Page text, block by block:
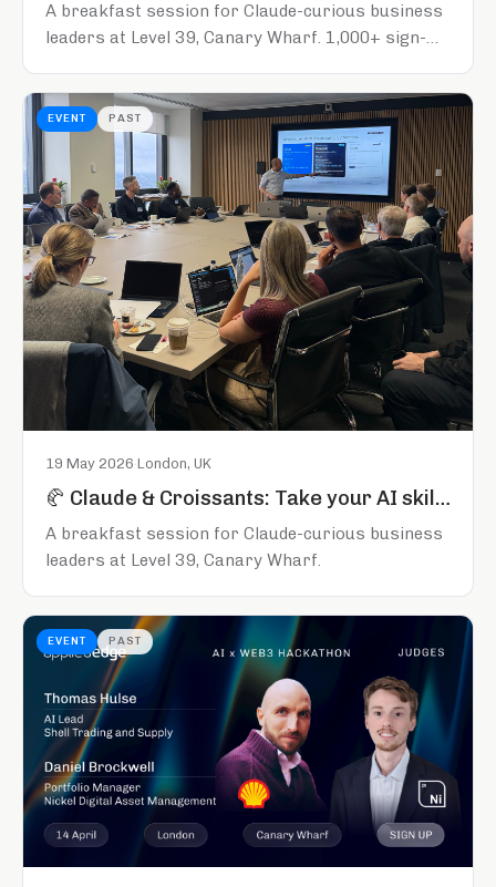
A breakfast session for Claude-curious business
leaders at Level 39, Canary Wharf. 1,000+ sign-
secure your spot.
EVENT PAST
19 May 2026·London, UK
🥐 Claude & Croissants: Take your AI skills to the next level
A breakfast session for Claude-curious business
leaders at Level 39, Canary Wharf.
EVENT PAST